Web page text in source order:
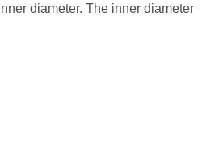
diameter. The inner diameter